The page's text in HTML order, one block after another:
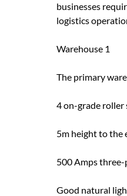
businesses
logistics
Warehouse 1
The primary
4 on-grade roller
5m height to the
500 Amps
Good natural